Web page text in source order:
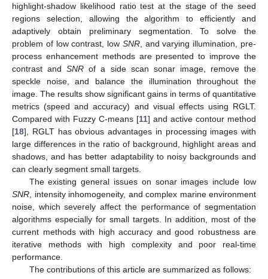
highlight-shadow likelihood ratio test at the stage of the seed
regions selection, allowing the algorithm to efficiently and
adaptively obtain preliminary segmentation. To solve the
problem of low contrast, low SNR, and varying illumination, pre-
process enhancement methods are presented to improve the
contrast andSNR of a side scan sonar image, remove the
speckle noise, and balance the illumination throughout the
image. The results show significant gains in terms of quantitative
metrics (speed and accuracy) and visual effects using RGLT.
Compared with Fuzzy C-means [11] and active contour method
[18], RGLT has obvious advantages in processing images with
large differences in the ratio of background, highlight areas and
shadows, and has better adaptability to noisy backgrounds and
can clearly segment small targets.
The existing general issues on sonar images include low
SNR , intensity inhomogeneity, and complex marine environment
noise, which severely affect the performance of segmentation
algorithms especially for small targets. In addition, most of the
current methods with high accuracy and good robustness are
iterative methods with high complexity and poor real-time
performance.
The contributions of this article are summarized as follows: